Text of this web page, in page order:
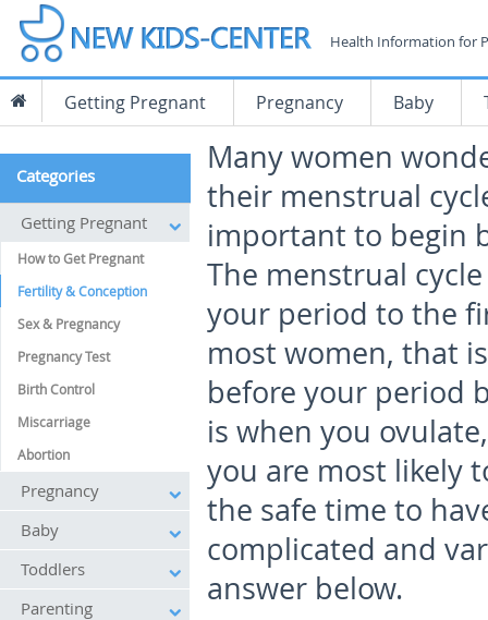
Health Information for
Getting Pregnant Pregnancy Baby
Many women
their menstrual
important to begin
The menstrual
your period to the
most women, that
before your period
is when you
you are most likely
the safe time to
complicated and
answer below.
Categories
Getting Pregnant
How to Get Pregnant
Fertility & Conception
Sex & Pregnancy
Pregnancy Test
Birth Control
Miscarriage
Abortion
Pregnancy
Baby
Toddlers
Parenting